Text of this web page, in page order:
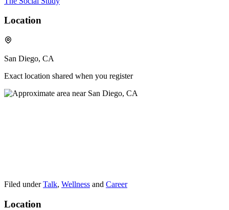
Location
San Diego, CA
Exact location shared when you register
Filed under Talk, Wellness and Career
Location